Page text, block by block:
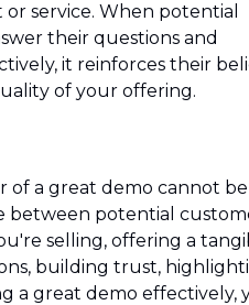
service. When potential
their questions and
it reinforces their
of your offering.
of a great demo cannot be
between potential
selling, offering a
building trust,
a great demo effectively,